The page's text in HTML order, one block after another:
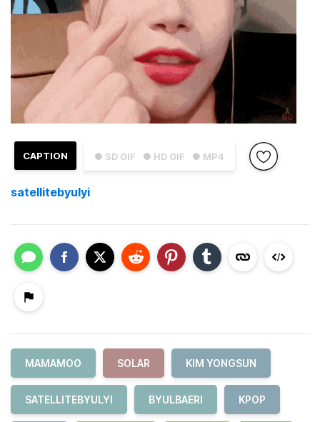
● SD GIF ● HD GIF ● MP4
CAPTION
satellitebyulyi
MAMAMOO SOLAR KIM YONGSUN
SATELLITEBYULYI BYULBAERI KPOP